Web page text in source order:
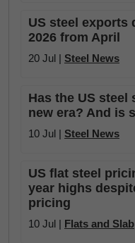
US steel exports
2026 from April
20 Jul | Steel News
Has the US steel
new era? And is
10 Jul | Steel News
US flat steel
year highs
pricing
10 Jul | Flats and Slab